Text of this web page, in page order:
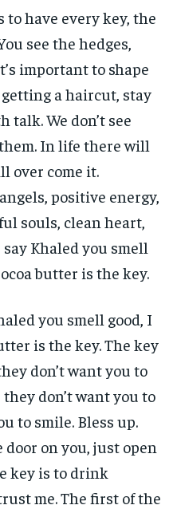
to have every key, the
see the hedges,
important to shape
a haircut, stay
talk. We don’t see
In life there will
over come it.
positive energy,
souls, clean heart,
Khaled you smell
butter is the key.
you smell good, I
is the key. The key
don’t want you to
don’t want you to
to smile. Bless up.
on you, just open
key is to drink
me. The first of the